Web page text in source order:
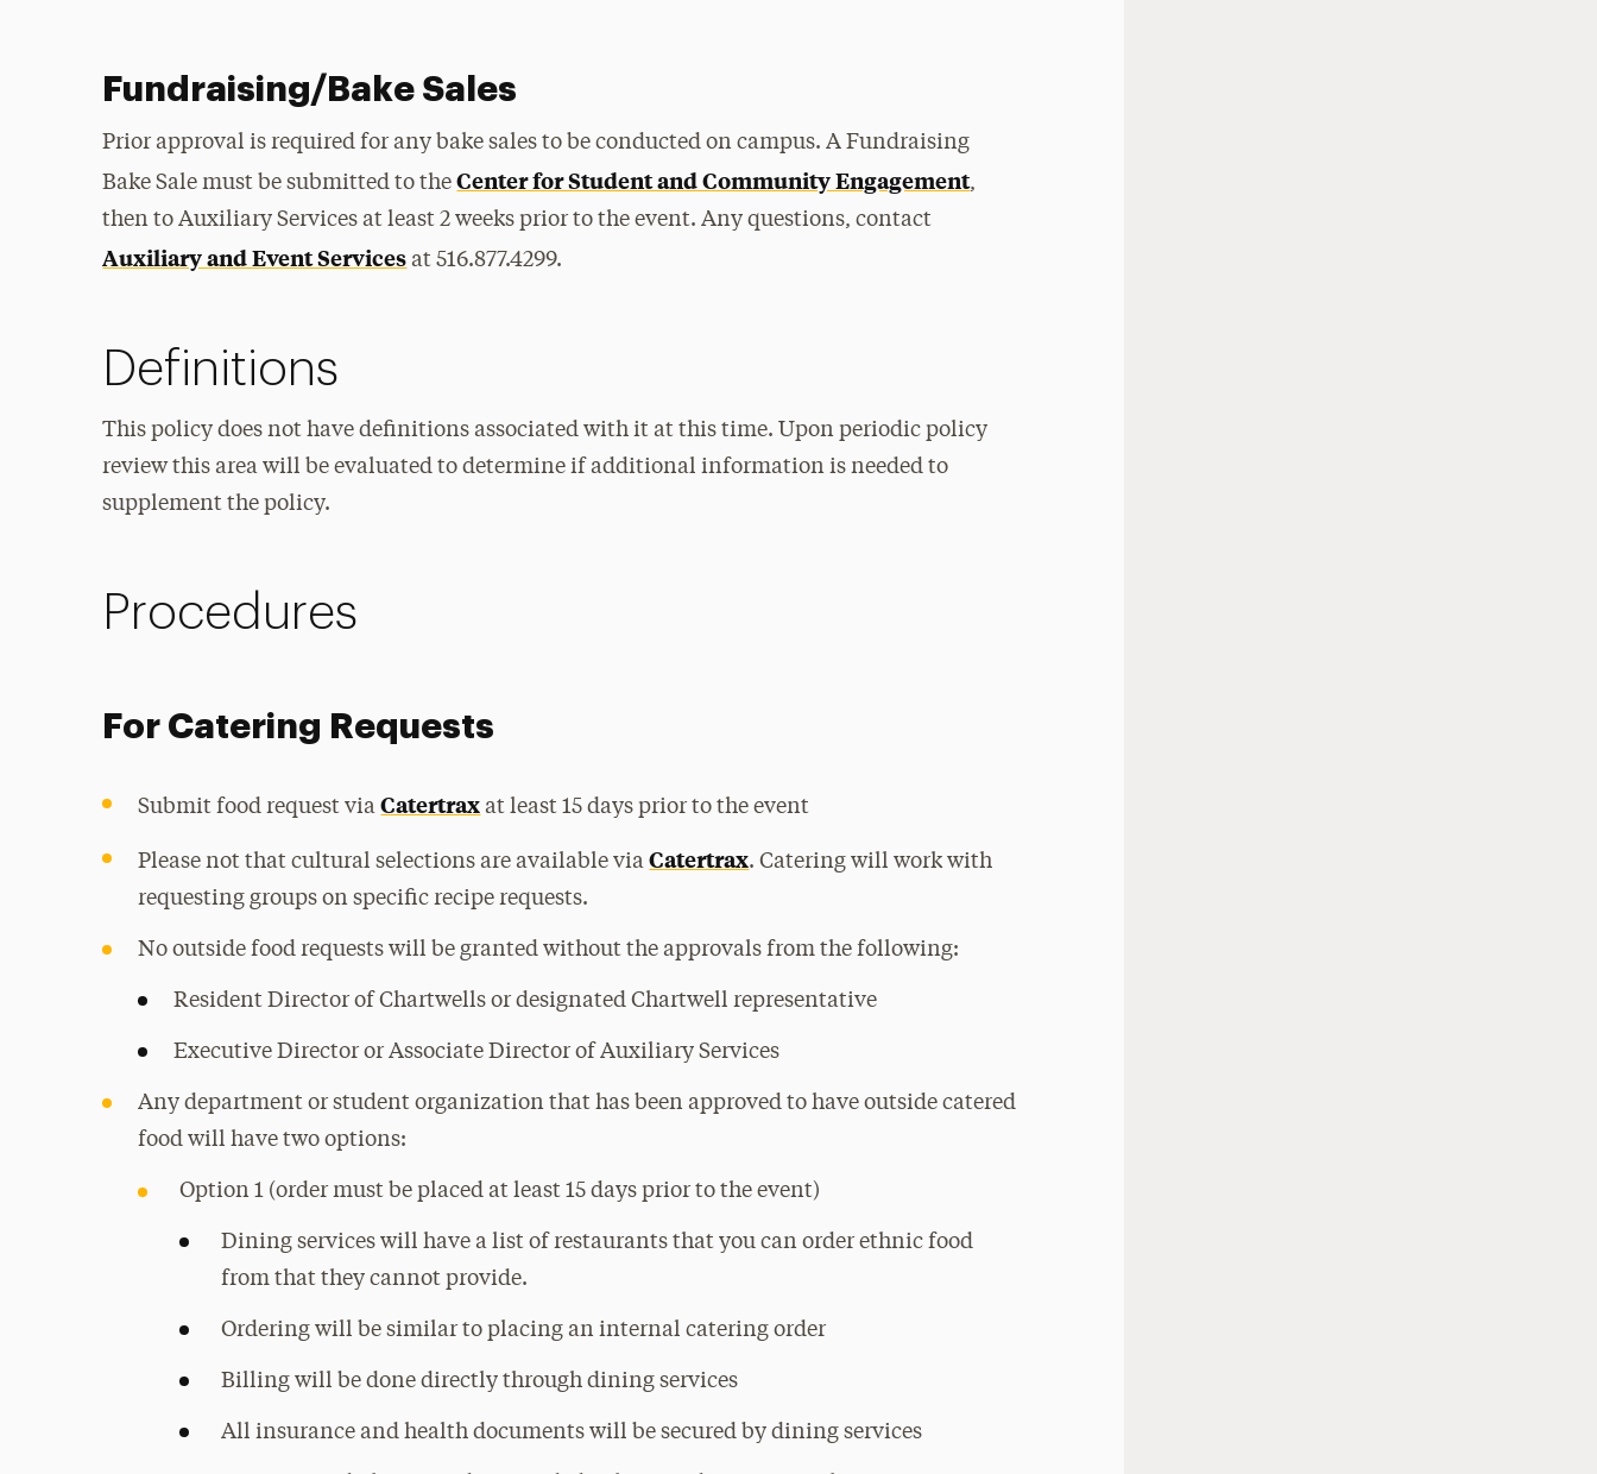
Fundraising/Bake Sales
Prior approval is required for any bake sales to be conducted on campus. A Fundraising
Bake Sale must be submitted to theCenter for Student and Community Engagement,
then to Auxiliary Services at least 2 weeks prior to the event. Any questions, contact
Auxiliary and Event Services at 516.877.4299.
Definitions
This policy does not have definitions associated with it at this time. Upon periodic policy
review this area will be evaluated to determine if additional information is needed to
supplement the policy.
Procedures
For Catering Requests
Submit food request viaCatertrax at least 15 days prior to the event
Please not that cultural selections are available viaCatertrax. Catering will work with
requesting groups on specific recipe requests.
No outside food requests will be granted without the approvals from the following:
Resident Director of Chartwells or designated Chartwell representative
Executive Director or Associate Director of Auxiliary Services
Any department or student organization that has been approved to have outside catered
food will have two options:
Option 1 (order must be placed at least 15 days prior to the event)
Dining services will have a list of restaurants that you can order ethnic food
from that they cannot provide.
Ordering will be similar to placing an internal catering order
Billing will be done directly through dining services
All insurance and health documents will be secured by dining services